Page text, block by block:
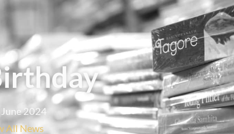
June 2024
All News